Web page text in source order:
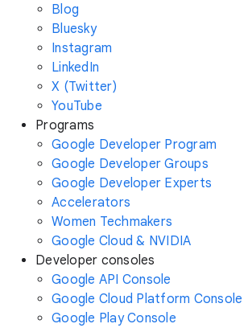
Blog
Bluesky
Instagram
LinkedIn
X (Twitter)
YouTube
Programs
Google Developer Program
Google Developer Groups
Google Developer Experts
Accelerators
Women Techmakers
Google Cloud & NVIDIA
Developer consoles
Google API Console
Google Cloud Platform Console
Google Play Console